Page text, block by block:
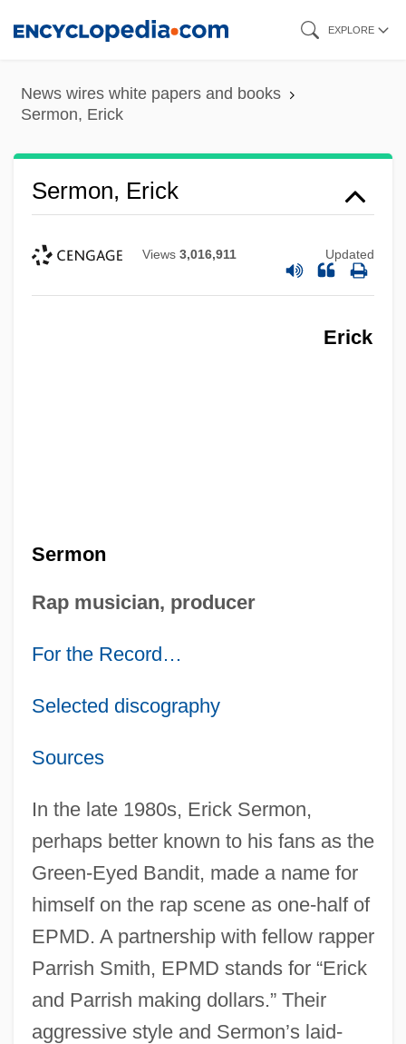
content
EXPLORE
News wires white papers and books
Sermon, Erick
Sermon, Erick
Views 3,016,911 Updated
Erick
Sermon
Rap musician, producer
For the Record…
Selected discography
Sources
In the late 1980s, Erick Sermon,
perhaps better known to his fans as the
Green-Eyed Bandit, made a name for
himself on the rap scene as one-half of
EPMD. A partnership with fellow rapper
Parrish Smith, EPMD stands for “Erick
and Parrish making dollars.” Their
aggressive style and Sermon’s laid-